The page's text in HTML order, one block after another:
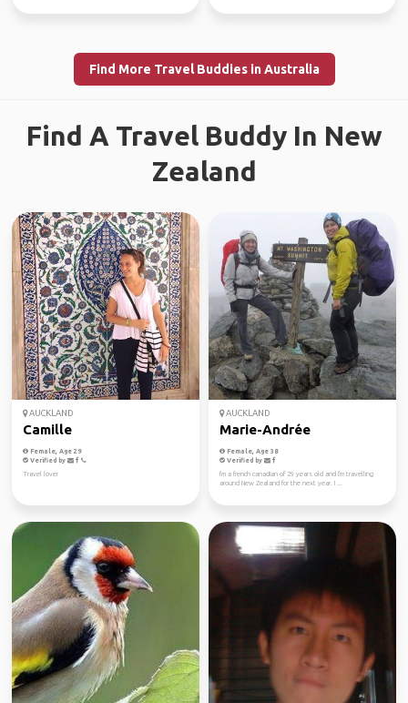
Find More Travel Buddies in Australia
Find A Travel Buddy In New
Zealand
AUCKLAND
Camille
Female, Age 29
Verified by
Travel lover
AUCKLAND
Marie-Andrée
Female, Age 38
Verified by
I'm a french canadian of 29 years old and I'm travelling
around New Zealand for the next year. I ...